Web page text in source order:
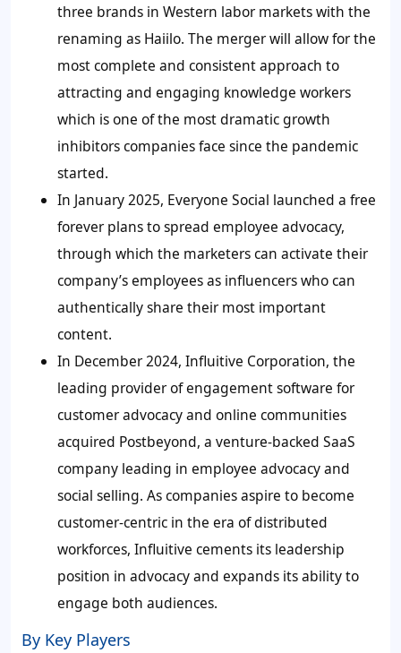
three brands in Western labor markets with the
renaming as Haiilo. The merger will allow for the
most complete and consistent approach to
attracting and engaging knowledge workers
which is one of the most dramatic growth
inhibitors companies face since the pandemic
started.
In January 2025, Everyone Social launched a free
forever plans to spread employee advocacy,
through which the marketers can activate their
company’s employees as influencers who can
authentically share their most important
content.
In December 2024, Influitive Corporation, the
leading provider of engagement software for
customer advocacy and online communities
acquired Postbeyond, a venture-backed SaaS
company leading in employee advocacy and
social selling. As companies aspire to become
customer-centric in the era of distributed
workforces, Influitive cements its leadership
position in advocacy and expands its ability to
engage both audiences.
By Key Players